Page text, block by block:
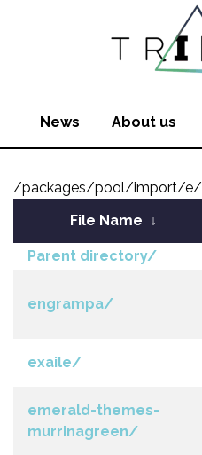
News About us
/packages/pool/import/e/
File Name ↓
Parent directory/
engrampa/
exaile/
emerald-themes-
murrinagreen/